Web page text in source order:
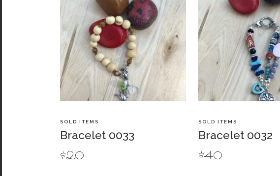
SOLD ITEMS
Bracelet 0033
$20
SOLD ITEMS
Bracelet 0032
$40